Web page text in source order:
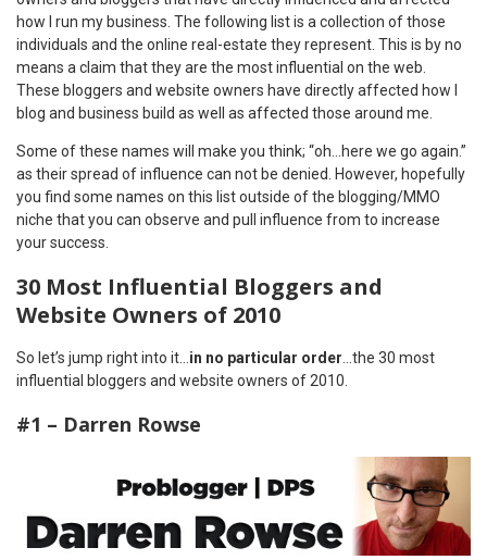
how I run my business. The following list is a collection of those
individuals and the online real-estate they represent. This is by no
means a claim that they are the most influential on the web.
These bloggers and website owners have directly affected how I
blog and business build as well as affected those around me.
Some of these names will make you think; “oh…here we go again.”
as their spread of influence can not be denied. However, hopefully
you find some names on this list outside of the blogging/MMO
niche that you can observe and pull influence from to increase
your success.
30 Most Influential Bloggers and
Website Owners of 2010
So let’s jump right into it… in no particular order …the 30 most
influential bloggers and website owners of 2010.
#1 – Darren Rowse